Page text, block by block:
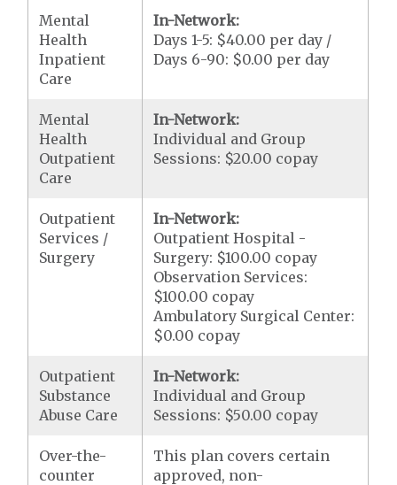
Mental
Health
Inpatient
Care
In-Network:
Days 1-5: $40.00 per day /
Days 6-90: $0.00 per day
Mental
Health
Outpatient
Care
In-Network:
Individual and Group
Sessions: $20.00 copay
Outpatient
Services /
Surgery
In-Network:
Outpatient Hospital -
Surgery: $100.00 copay
Observation Services:
$100.00 copay
Ambulatory Surgical Center:
$0.00 copay
Outpatient
Substance
Abuse Care
In-Network:
Individual and Group
Sessions: $50.00 copay
Over-the-
counter
This plan covers certain
approved, non-